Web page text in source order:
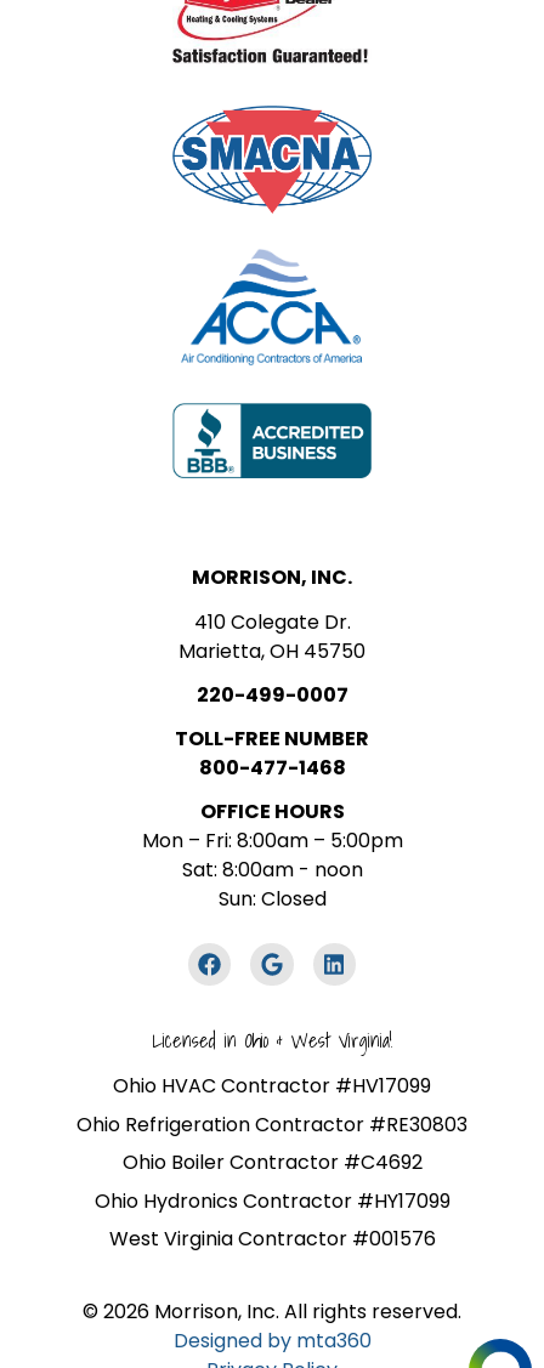
MORRISON, INC.
410 Colegate Dr.
Marietta, OH 45750
220-499-0007
TOLL-FREE NUMBER
800-477-1468
OFFICE HOURS
Mon – Fri: 8:00am – 5:00pm
Sat: 8:00am - noon
Sun: Closed
Licensed in Ohio & West Virginia!
Ohio HVAC Contractor #HV17099
Ohio Refrigeration Contractor #RE30803
Ohio Boiler Contractor #C4692
Ohio Hydronics Contractor #HY17099
West Virginia Contractor #001576
© 2026 Morrison, Inc. All rights reserved.
Designed by mta360